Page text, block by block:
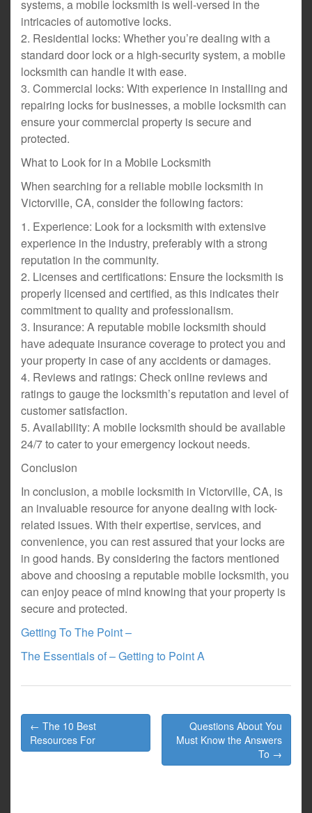
systems, a mobile locksmith is well-versed in the
intricacies of automotive locks.
2. Residential locks: Whether you’re dealing with a
standard door lock or a high-security system, a mobile
locksmith can handle it with ease.
3. Commercial locks: With experience in installing and
repairing locks for businesses, a mobile locksmith can
ensure your commercial property is secure and
protected.
What to Look for in a Mobile Locksmith
When searching for a reliable mobile locksmith in
Victorville, CA, consider the following factors:
1. Experience: Look for a locksmith with extensive
experience in the industry, preferably with a strong
reputation in the community.
2. Licenses and certifications: Ensure the locksmith is
properly licensed and certified, as this indicates their
commitment to quality and professionalism.
3. Insurance: A reputable mobile locksmith should
have adequate insurance coverage to protect you and
your property in case of any accidents or damages.
4. Reviews and ratings: Check online reviews and
ratings to gauge the locksmith’s reputation and level of
customer satisfaction.
5. Availability: A mobile locksmith should be available
24/7 to cater to your emergency lockout needs.
Conclusion
In conclusion, a mobile locksmith in Victorville, CA, is
an invaluable resource for anyone dealing with lock-
related issues. With their expertise, services, and
convenience, you can rest assured that your locks are
in good hands. By considering the factors mentioned
above and choosing a reputable mobile locksmith, you
can enjoy peace of mind knowing that your property is
secure and protected.
Getting To The Point –
The Essentials of – Getting to Point A
Post
navigation
← The 10 Best
Resources For
Questions About You
Must Know the Answers
To →